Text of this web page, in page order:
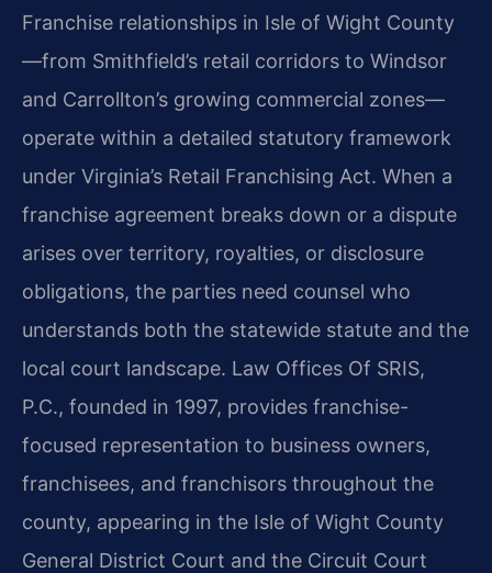
Franchise relationships in Isle of Wight County
—from Smithfield’s retail corridors to Windsor
and Carrollton’s growing commercial zones—
operate within a detailed statutory framework
under Virginia’s Retail Franchising Act. When a
franchise agreement breaks down or a dispute
arises over territory, royalties, or disclosure
obligations, the parties need counsel who
understands both the statewide statute and the
local court landscape. Law Offices Of SRIS,
P.C., founded in 1997, provides franchise-
focused representation to business owners,
franchisees, and franchisors throughout the
county, appearing in the Isle of Wight County
General District Court and the Circuit Court